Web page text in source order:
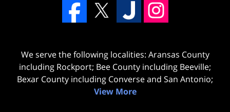
We serve the following localities: Aransas County
including Rockport; Bee County including Beeville;
Bexar County including Converse and San Antonio;
View More